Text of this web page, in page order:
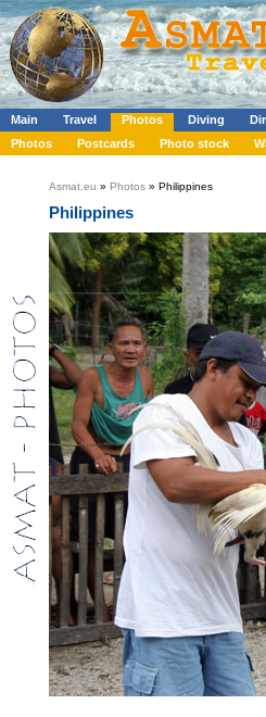
Main Travel Photos Diving
Photos
Postcards Photo stock
Asmat.eu » Photos » Philippines
Philippines